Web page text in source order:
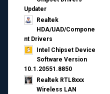
Updater​
Realtek
HDA/UAD/Compone
nt Drivers
Intel Chipset Device
Software Version
10.1.20551.8850
Realtek RTL8xxx
Wireless LAN